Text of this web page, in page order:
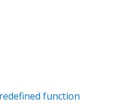
function